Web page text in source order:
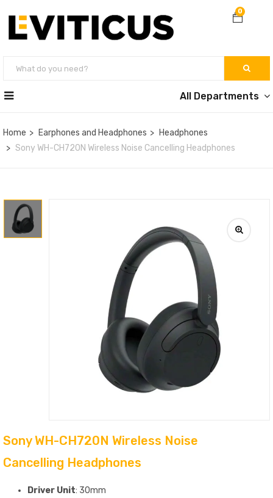
0
All Departments
Home Earphones and Headphones
Headphones
Sony WH-CH720N Wireless Noise Cancelling Headphones
Sony WH-CH720N Wireless Noise
Cancelling Headphones
Driver Unit: 30mm